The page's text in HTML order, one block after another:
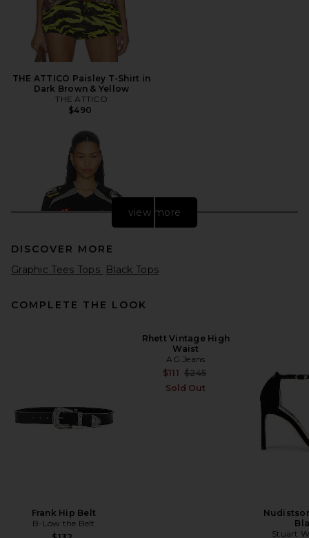
THE ATTICO Paisley T-Shirt in
Dark Brown & Yellow
THE ATTICO
$490
view more
DISCOVER MORE
Graphic Tees Tops Black Tops
COMPLETE THE LOOK
Frank Hip Belt
B-Low the Belt
Rhett Vintage High
Waist
AG Jeans
$111 Previous price:
$245
Sold Out
Stuart